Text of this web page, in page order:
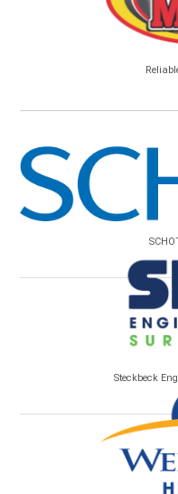
Steckbeck